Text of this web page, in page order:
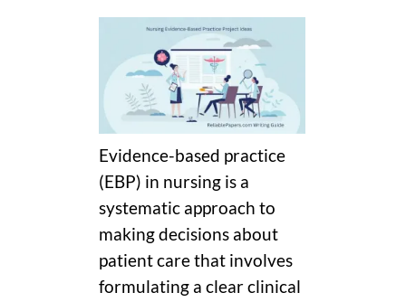
Evidence-based practice
(EBP) in nursing is a
systematic approach to
making decisions about
patient care that involves
formulating a clear clinical